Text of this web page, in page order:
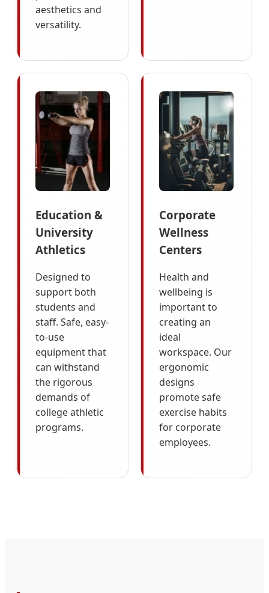
aesthetics and
versatility.
Education &
University
Athletics
Designed to
support both
students and
staff. Safe, easy-
to-use
equipment that
can withstand
the rigorous
demands of
college athletic
programs.
Corporate
Wellness
Centers
Health and
wellbeing is
important to
creating an
ideal
workspace. Our
ergonomic
designs
promote safe
exercise habits
for corporate
employees.